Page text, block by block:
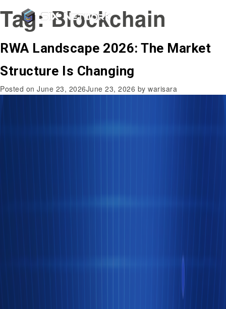
Tag:Blockchain
RWA Landscape 2026: The Market
Structure Is Changing
Posted on June 23, 2026June 23, 2026 by warisara